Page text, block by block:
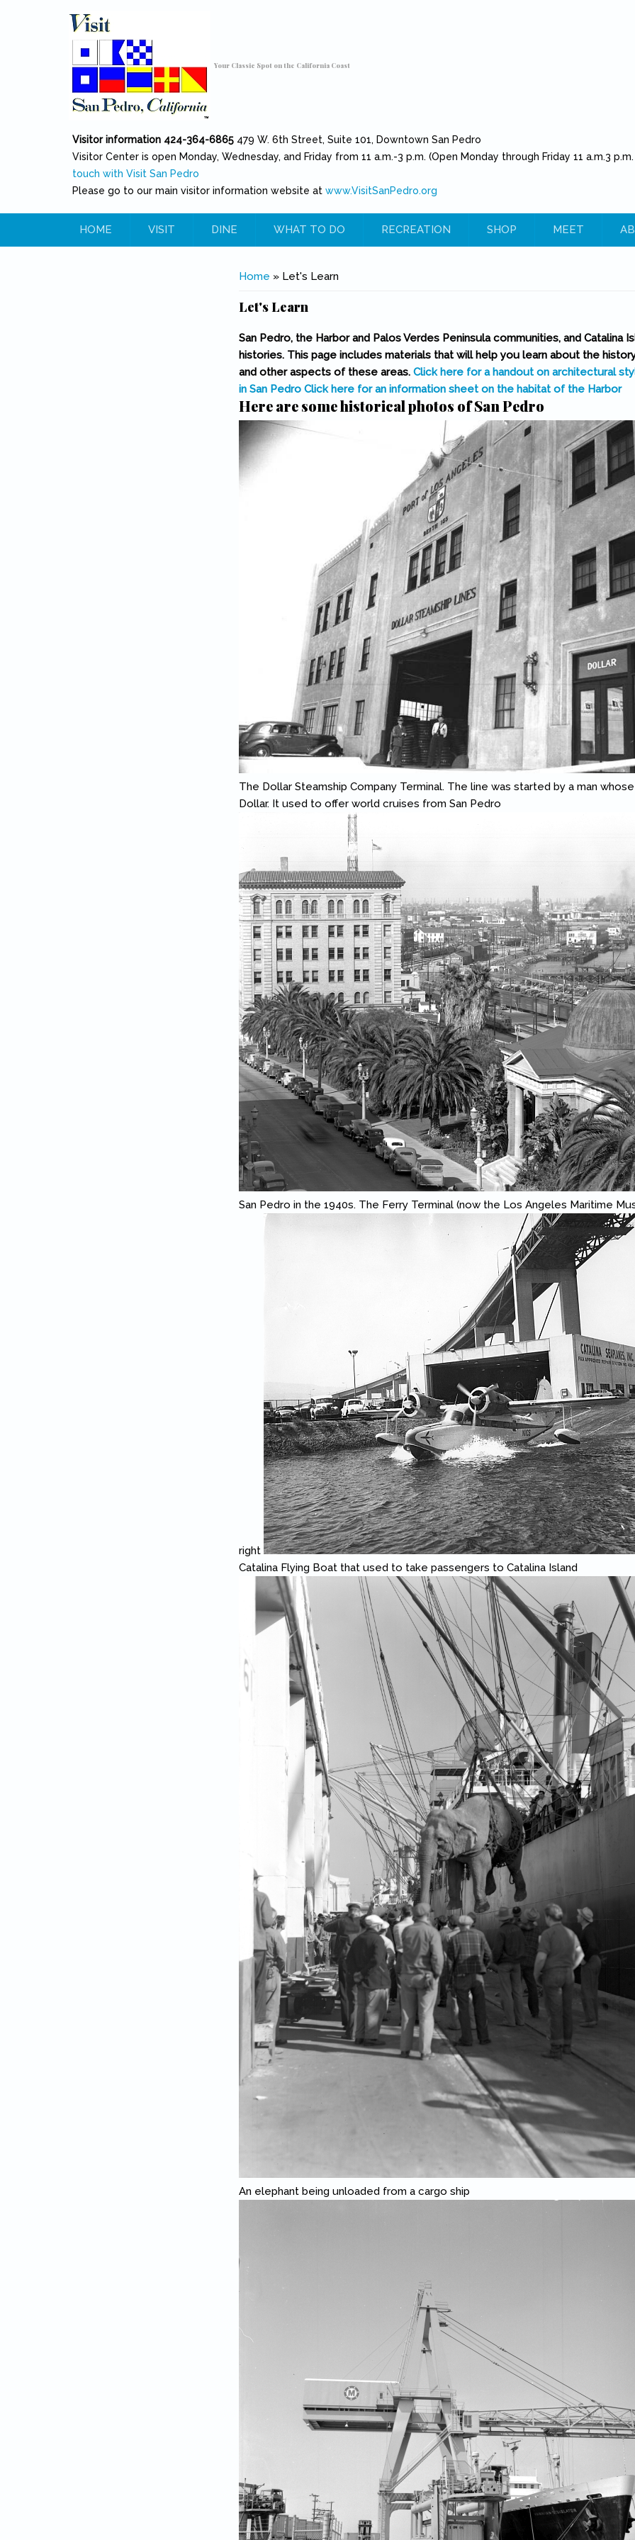
Your Classic Spot on the California Coast
Visitor information 424-364-6865 479 W. 6th Street, Suite 101, Downtown San Pedro
Visitor Center is open Monday, Wednesday, and Friday from 11 a.m.-3 p.m. (Open Monday through Friday 11 a.m.3
touch with Visit San Pedro
Please go to our main visitor information website at www.VisitSanPedro.org
HOME VISIT DINE WHAT TO DO RECREATION SHOP MEET
You are here
Home » Let's Learn
Let's Learn
San Pedro, the Harbor and Palos Verdes Peninsula communities, and Catalina
histories. This page includes materials that will help you learn about the
and other aspects of these areas. Click here for a handout on architectural
in San Pedro Click here for an information sheet on the habitat of the Harbor
Here are some historical photos of San Pedro
The Dollar Steamship Company Terminal. The line was started by a man
Dollar. It used to offer world cruises from San Pedro
San Pedro in the 1940s. The Ferry Terminal (now the Los Angeles Maritime
right
Catalina Flying Boat that used to take passengers to Catalina Island
An elephant being unloaded from a cargo ship